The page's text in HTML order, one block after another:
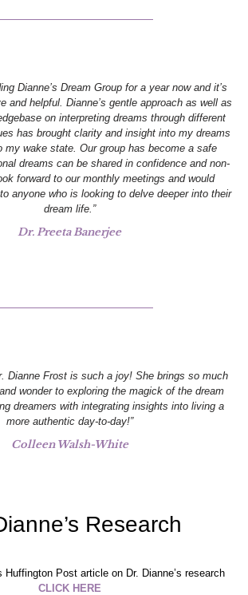
Dianne’s Dream Group for a year now and it’s
and helpful. Dianne’s gentle approach as well as
on interpreting dreams through different
has brought clarity and insight into my dreams
my wake state. Our group has become a safe
dreams can be shared in confidence and non-
forward to our monthly meetings and would
anyone who is looking to delve deeper into their
dream life.”
Dr. Preeta Banerjee
Dianne Frost is such a joy! She brings so much
wonder to exploring the magick of the dream
dreamers with integrating insights into living a
more authentic day-to-day!”
Colleen Walsh-White
Research
Post article on Dr. Dianne’s research
CLICK HERE